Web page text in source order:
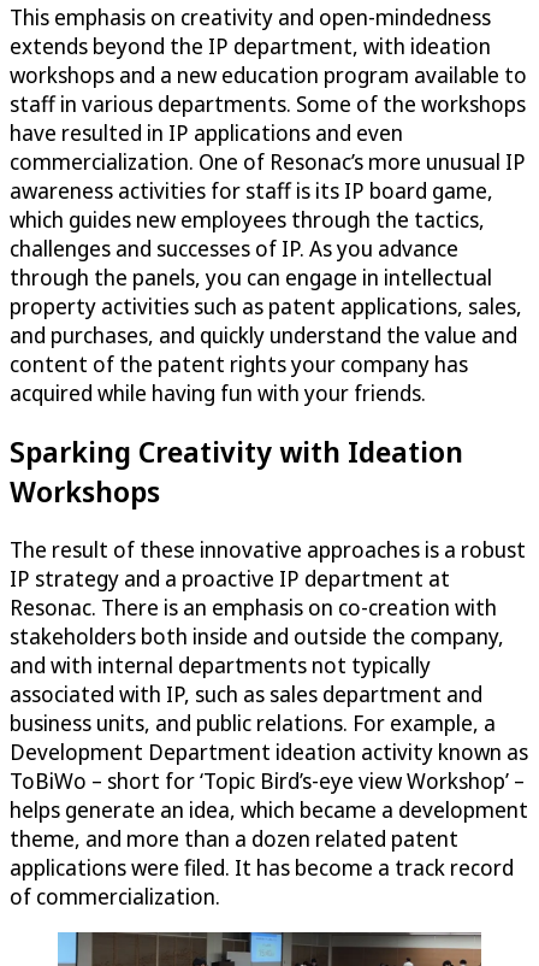
This emphasis on creativity and open-mindedness
extends beyond the IP department, with ideation
workshops and a new education program available to
staff in various departments. Some of the workshops
have resulted in IP applications and even
commercialization. One of Resonac’s more unusual IP
awareness activities for staff is its IP board game,
which guides new employees through the tactics,
challenges and successes of IP. As you advance
through the panels, you can engage in intellectual
property activities such as patent applications, sales,
and purchases, and quickly understand the value and
content of the patent rights your company has
acquired while having fun with your friends.
Sparking Creativity with Ideation
Workshops
The result of these innovative approaches is a robust
IP strategy and a proactive IP department at
Resonac. There is an emphasis on co-creation with
stakeholders both inside and outside the company,
and with internal departments not typically
associated with IP, such as sales department and
business units, and public relations. For example, a
Development Department ideation activity known as
ToBiWo – short for ‘Topic Bird’s-eye view Workshop’ –
helps generate an idea, which became a development
theme, and more than a dozen related patent
applications were filed. It has become a track record
of commercialization.